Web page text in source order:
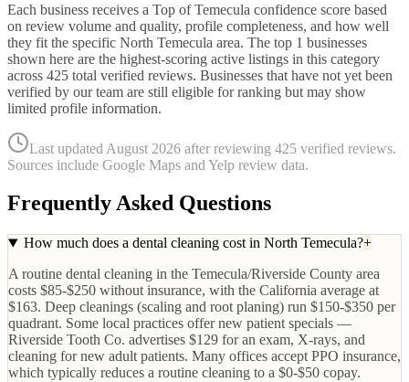
Each business receives a Top of Temecula confidence score based
on review volume and quality, profile completeness, and how well
they fit the specific North Temecula area. The top 1 businesses
shown here are the highest-scoring active listings in this category
across 425 total verified reviews. Businesses that have not yet been
verified by our team are still eligible for ranking but may show
limited profile information.
Last updated August 2026 after reviewing 425 verified reviews.
Sources include Google Maps and Yelp review data.
Frequently Asked Questions
How much does a dental cleaning cost in North Temecula?+
A routine dental cleaning in the Temecula/Riverside County area
costs $85-$250 without insurance, with the California average at
$163. Deep cleanings (scaling and root planing) run $150-$350 per
quadrant. Some local practices offer new patient specials —
Riverside Tooth Co. advertises $129 for an exam, X-rays, and
cleaning for new adult patients. Many offices accept PPO insurance,
which typically reduces a routine cleaning to a $0-$50 copay.